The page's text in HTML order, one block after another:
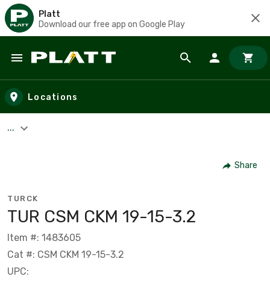
Platt
Download our free app on Google Play
Skip to main content
Locations
...
Share
TURCK
TUR CSM CKM 19-15-3.2
Item #: 1483605
Cat #: CSM CKM 19-15-3.2
UPC: